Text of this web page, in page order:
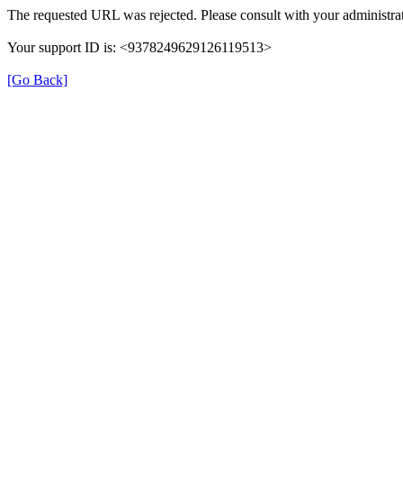
The requested URL was rejected. Please consult with your
Your support ID is: <9378249629126119513>
[Go Back]